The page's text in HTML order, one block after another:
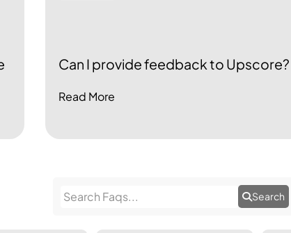
Can I provide feedback to Upscore?
Read More
Search